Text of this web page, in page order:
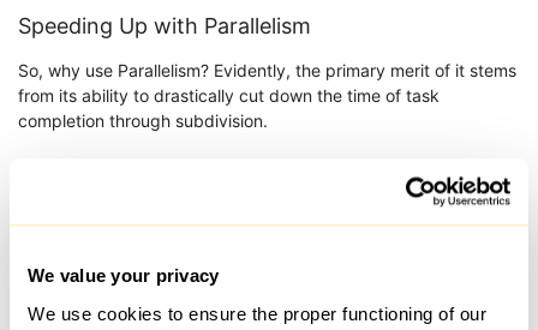
We value your privacy
We use cookies to ensure the proper functioning of our
Speeding Up with Parallelism
So, why use Parallelism? Evidently, the primary merit of it stems
from its ability to drastically cut down the time of task
completion through subdivision.
Division of a task into parts: It can be done
in blocks simplifies the task.
Load balancing: A single core or server does not